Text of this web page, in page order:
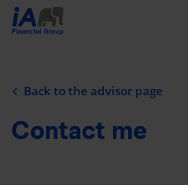
Back to the advisor page
Contact me